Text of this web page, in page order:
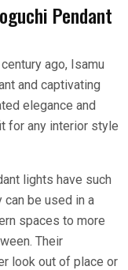
Pendant
ago, Isamu
and captivating
elegance and
for any interior style
lights have such
can be used in a
spaces to more
Their
look out of place or